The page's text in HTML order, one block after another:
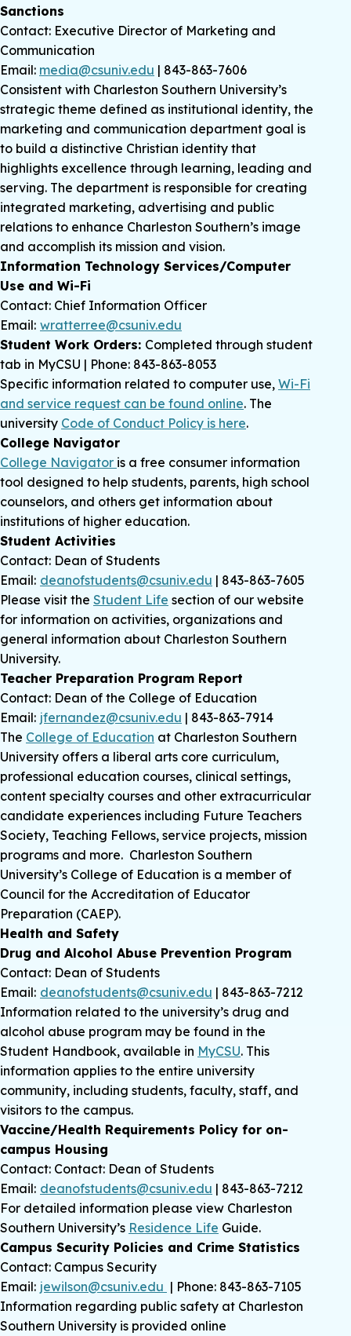
Sanctions
Contact: Executive Director of Marketing and
Communication
Email: media@csuniv.edu | 843-863-7606
Consistent with Charleston Southern University’s
strategic theme defined as institutional identity, the
marketing and communication department goal is
to build a distinctive Christian identity that
highlights excellence through learning, leading and
serving. The department is responsible for creating
integrated marketing, advertising and public
relations to enhance Charleston Southern’s image
and accomplish its mission and vision.
Information Technology Services/Computer
Use and Wi-Fi
Contact: Chief Information Officer
Email: wratterree@csuniv.edu
Student Work Orders: Completed through student
tab in MyCSU | Phone: 843-863-8053
Specific information related to computer use, Wi-Fi
and service request can be found online. The
university Code of Conduct Policy is here.
College Navigator
College Navigator is a free consumer information
tool designed to help students, parents, high school
counselors, and others get information about
institutions of higher education.
Student Activities
Contact: Dean of Students
Email: deanofstudents@csuniv.edu | 843-863-7605
Please visit the Student Life section of our website
for information on activities, organizations and
general information about Charleston Southern
University.
Teacher Preparation Program Report
Contact: Dean of the College of Education
Email: jfernandez@csuniv.edu | 843-863-7914
The College of Education at Charleston Southern
University offers a liberal arts core curriculum,
professional education courses, clinical settings,
content specialty courses and other extracurricular
candidate experiences including Future Teachers
Society, Teaching Fellows, service projects, mission
programs and more. Charleston Southern
University’s College of Education is a member of
Council for the Accreditation of Educator
Preparation (CAEP).
Health and Safety
Drug and Alcohol Abuse Prevention Program
Contact: Dean of Students
Email: deanofstudents@csuniv.edu | 843-863-7212
Information related to the university’s drug and
alcohol abuse program may be found in the
Student Handbook, available in MyCSU. This
information applies to the entire university
community, including students, faculty, staff, and
visitors to the campus.
Vaccine/Health Requirements Policy for on-
campus Housing
Contact: Contact: Dean of Students
Email: deanofstudents@csuniv.edu | 843-863-7212
For detailed information please view Charleston
Southern University’s Residence Life Guide.
Campus Security Policies and Crime Statistics
Contact: Campus Security
Email: jewilson@csuniv.edu | Phone: 843-863-7105
Information regarding public safety at Charleston
Southern University is provided online